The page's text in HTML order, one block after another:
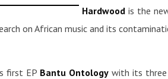
Hardwood is the
on African music and its
first EP Bantu Ontologywith its three